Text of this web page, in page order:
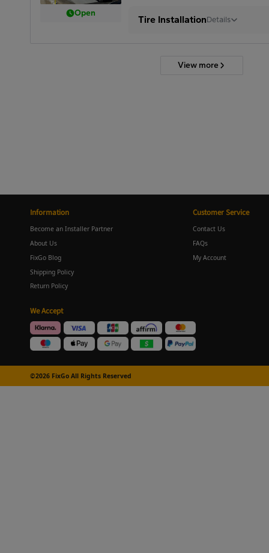
Open
Tire InstallationDetails
View more
Information
Become an Installer Partner
About Us
FixGo Blog
Shipping Policy
Return Policy
Customer Service
Contact Us
FAQs
My Account
We Accept
©2026 FixGo All Rights Reserved